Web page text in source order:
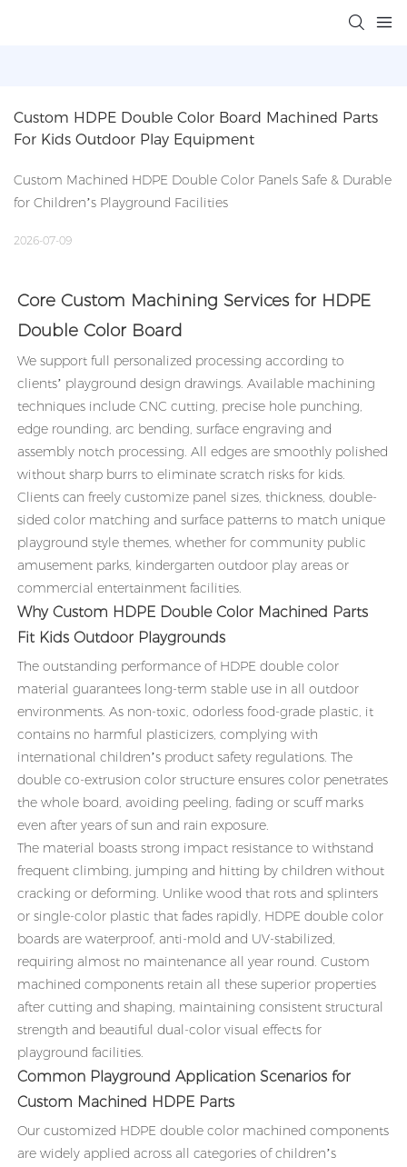
Custom HDPE Double Color Board Machined Parts
For Kids Outdoor Play Equipment
Custom Machined HDPE Double Color Panels Safe & Durable
for Children’s Playground Facilities
2026-07-09
Core Custom Machining Services for HDPE
Double Color Board
We support full personalized processing according to
clients’ playground design drawings. Available machining
techniques include CNC cutting, precise hole punching,
edge rounding, arc bending, surface engraving and
assembly notch processing. All edges are smoothly polished
without sharp burrs to eliminate scratch risks for kids.
Clients can freely customize panel sizes, thickness, double-
sided color matching and surface patterns to match unique
playground style themes, whether for community public
amusement parks, kindergarten outdoor play areas or
commercial entertainment facilities.
Why Custom HDPE Double Color Machined Parts
Fit Kids Outdoor Playgrounds
The outstanding performance of HDPE double color
material guarantees long-term stable use in all outdoor
environments. As non-toxic, odorless food-grade plastic, it
contains no harmful plasticizers, complying with
international children’s product safety regulations. The
double co-extrusion color structure ensures color penetrates
the whole board, avoiding peeling, fading or scuff marks
even after years of sun and rain exposure.
The material boasts strong impact resistance to withstand
frequent climbing, jumping and hitting by children without
cracking or deforming. Unlike wood that rots and splinters
or single-color plastic that fades rapidly, HDPE double color
boards are waterproof, anti-mold and UV-stabilized,
requiring almost no maintenance all year round. Custom
machined components retain all these superior properties
after cutting and shaping, maintaining consistent structural
strength and beautiful dual-color visual effects for
playground facilities.
Common Playground Application Scenarios for
Custom Machined HDPE Parts
Our customized HDPE double color machined components
are widely applied across all categories of children’s